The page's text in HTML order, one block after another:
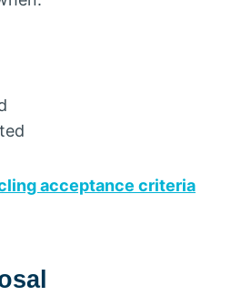
acceptance criteria